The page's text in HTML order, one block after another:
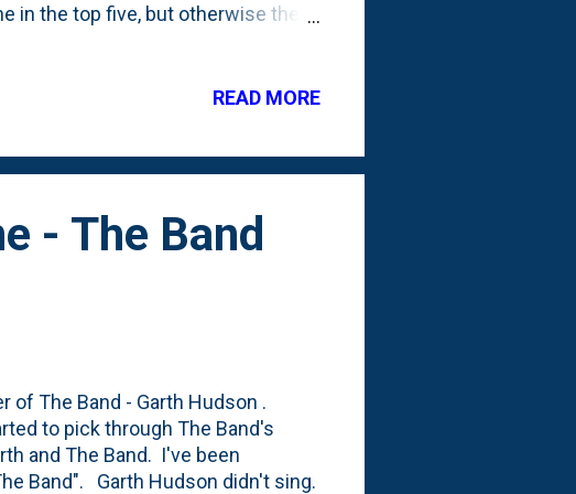
in the top five, but otherwise the
Hudson's death. He was the last
READ MORE
- The Band
of The Band - Garth Hudson .
to pick through The Band's
and The Band. I've been
Band". Garth Hudson didn't sing.